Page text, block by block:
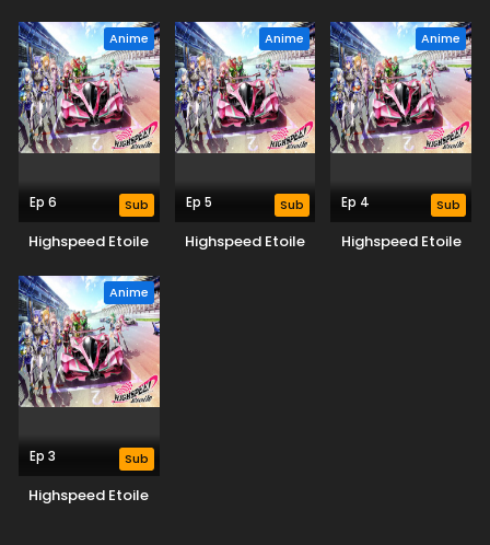
Anime
Ep 6 Sub
Highspeed Etoile
Anime
Ep 5 Sub
Highspeed Etoile
Anime
Ep 4 Sub
Highspeed Etoile
Anime
Ep 3 Sub
Highspeed Etoile